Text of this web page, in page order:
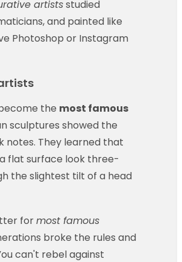
artistsstudied
and painted like
Photoshop or Instagram
the most famous
sculptures showed the
notes. They learned that
flat surface look three-
the slightest tilt of a head
formost famous
broke the rules and
can't rebel against